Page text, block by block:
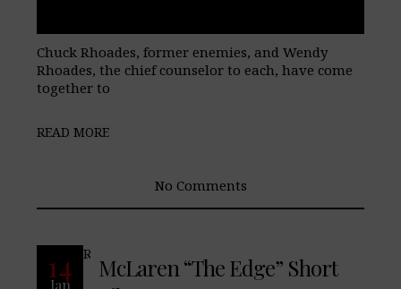
Chuck Rhoades, former enemies, and Wendy
Rhoades, the chief counselor to each, have come
together to
READ MORE
No Comments
14
Jan
McLaren “The Edge” Short
READ MORE